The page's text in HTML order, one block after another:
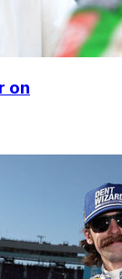
on